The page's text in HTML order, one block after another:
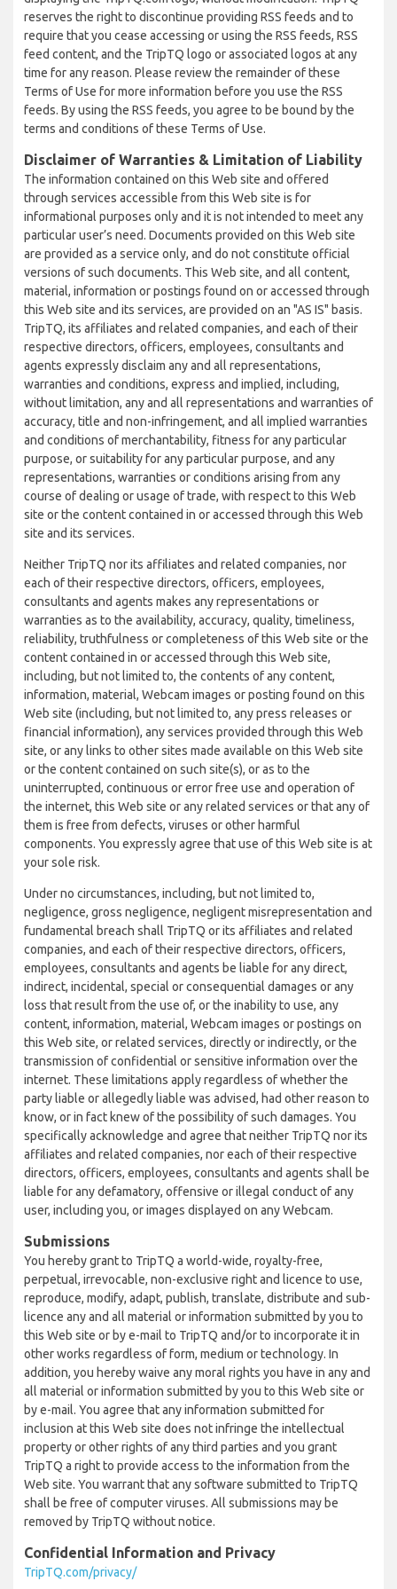
reserves the right to discontinue providing RSS feeds and to
require that you cease accessing or using the RSS feeds, RSS
feed content, and the TripTQ logo or associated logos at any
time for any reason. Please review the remainder of these
Terms of Use for more information before you use the RSS
feeds. By using the RSS feeds, you agree to be bound by the
terms and conditions of these Terms of Use.
Disclaimer of Warranties & Limitation of Liability
The information contained on this Web site and offered
through services accessible from this Web site is for
informational purposes only and it is not intended to meet any
particular user’s need. Documents provided on this Web site
are provided as a service only, and do not constitute official
versions of such documents. This Web site, and all content,
material, information or postings found on or accessed through
this Web site and its services, are provided on an "AS IS" basis.
TripTQ, its affiliates and related companies, and each of their
respective directors, officers, employees, consultants and
agents expressly disclaim any and all representations,
warranties and conditions, express and implied, including,
without limitation, any and all representations and warranties of
accuracy, title and non-infringement, and all implied warranties
and conditions of merchantability, fitness for any particular
purpose, or suitability for any particular purpose, and any
representations, warranties or conditions arising from any
course of dealing or usage of trade, with respect to this Web
site or the content contained in or accessed through this Web
site and its services.
Neither TripTQ nor its affiliates and related companies, nor
each of their respective directors, officers, employees,
consultants and agents makes any representations or
warranties as to the availability, accuracy, quality, timeliness,
reliability, truthfulness or completeness of this Web site or the
content contained in or accessed through this Web site,
including, but not limited to, the contents of any content,
information, material, Webcam images or posting found on this
Web site (including, but not limited to, any press releases or
financial information), any services provided through this Web
site, or any links to other sites made available on this Web site
or the content contained on such site(s), or as to the
uninterrupted, continuous or error free use and operation of
the internet, this Web site or any related services or that any of
them is free from defects, viruses or other harmful
components. You expressly agree that use of this Web site is at
your sole risk.
Under no circumstances, including, but not limited to,
negligence, gross negligence, negligent misrepresentation and
fundamental breach shall TripTQ or its affiliates and related
companies, and each of their respective directors, officers,
employees, consultants and agents be liable for any direct,
indirect, incidental, special or consequential damages or any
loss that result from the use of, or the inability to use, any
content, information, material, Webcam images or postings on
this Web site, or related services, directly or indirectly, or the
transmission of confidential or sensitive information over the
internet. These limitations apply regardless of whether the
party liable or allegedly liable was advised, had other reason to
know, or in fact knew of the possibility of such damages. You
specifically acknowledge and agree that neither TripTQ nor its
affiliates and related companies, nor each of their respective
directors, officers, employees, consultants and agents shall be
liable for any defamatory, offensive or illegal conduct of any
user, including you, or images displayed on any Webcam.
Submissions
You hereby grant to TripTQ a world-wide, royalty-free,
perpetual, irrevocable, non-exclusive right and licence to use,
reproduce, modify, adapt, publish, translate, distribute and sub-
licence any and all material or information submitted by you to
this Web site or by e-mail to TripTQ and/or to incorporate it in
other works regardless of form, medium or technology. In
addition, you hereby waive any moral rights you have in any and
all material or information submitted by you to this Web site or
by e-mail. You agree that any information submitted for
inclusion at this Web site does not infringe the intellectual
property or other rights of any third parties and you grant
TripTQ a right to provide access to the information from the
Web site. You warrant that any software submitted to TripTQ
shall be free of computer viruses. All submissions may be
removed by TripTQ without notice.
Confidential Information and Privacy
TripTQ.com/privacy/